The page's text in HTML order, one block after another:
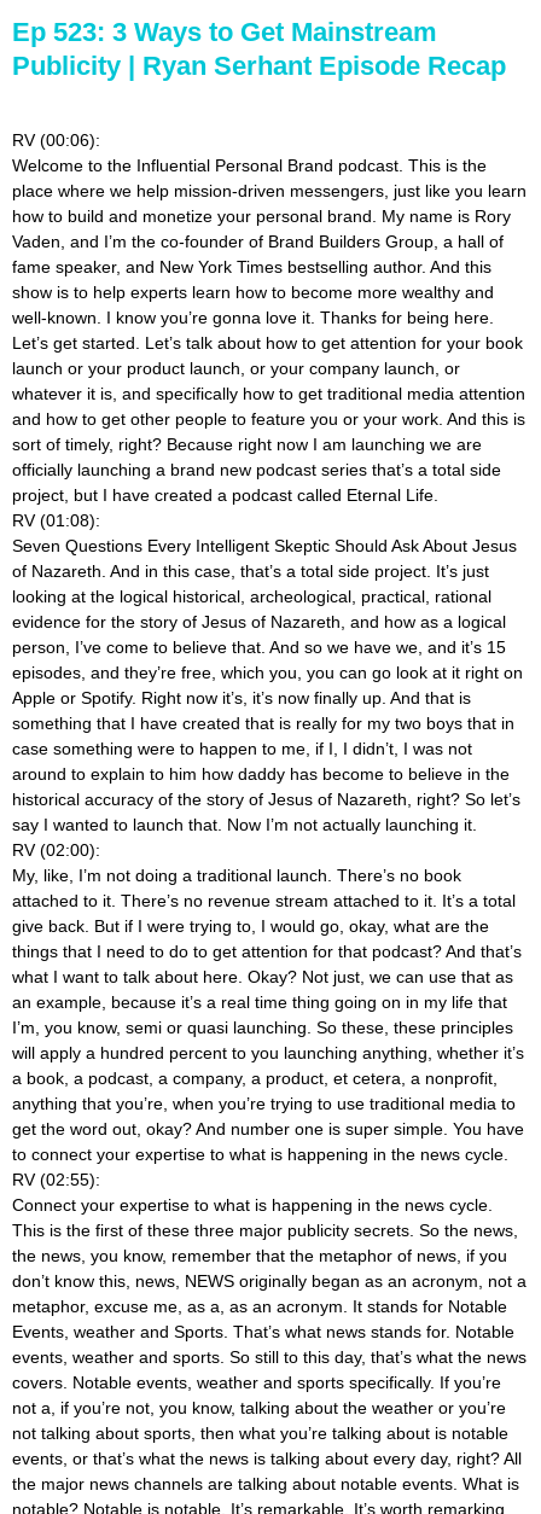
Ep 523: 3 Ways to Get Mainstream
Publicity | Ryan Serhant Episode Recap
RV (00:06):
Welcome to the Influential Personal Brand podcast. This is the
place where we help mission-driven messengers, just like you learn
how to build and monetize your personal brand. My name is Rory
Vaden, and I’m the co-founder of Brand Builders Group, a hall of
fame speaker, and New York Times bestselling author. And this
show is to help experts learn how to become more wealthy and
well-known. I know you’re gonna love it. Thanks for being here.
Let’s get started. Let’s talk about how to get attention for your book
launch or your product launch, or your company launch, or
whatever it is, and specifically how to get traditional media attention
and how to get other people to feature you or your work. And this is
sort of timely, right? Because right now I am launching we are
officially launching a brand new podcast series that’s a total side
project, but I have created a podcast called Eternal Life.
RV (01:08):
Seven Questions Every Intelligent Skeptic Should Ask About Jesus
of Nazareth. And in this case, that’s a total side project. It’s just
looking at the logical historical, archeological, practical, rational
evidence for the story of Jesus of Nazareth, and how as a logical
person, I’ve come to believe that. And so we have we, and it’s 15
episodes, and they’re free, which you, you can go look at it right on
Apple or Spotify. Right now it’s, it’s now finally up. And that is
something that I have created that is really for my two boys that in
case something were to happen to me, if I, I didn’t, I was not
around to explain to him how daddy has become to believe in the
historical accuracy of the story of Jesus of Nazareth, right? So let’s
say I wanted to launch that. Now I’m not actually launching it.
RV (02:00):
My, like, I’m not doing a traditional launch. There’s no book
attached to it. There’s no revenue stream attached to it. It’s a total
give back. But if I were trying to, I would go, okay, what are the
things that I need to do to get attention for that podcast? And that’s
what I want to talk about here. Okay? Not just, we can use that as
an example, because it’s a real time thing going on in my life that
I’m, you know, semi or quasi launching. So these, these principles
will apply a hundred percent to you launching anything, whether it’s
a book, a podcast, a company, a product, et cetera, a nonprofit,
anything that you’re, when you’re trying to use traditional media to
get the word out, okay? And number one is super simple. You have
to connect your expertise to what is happening in the news cycle.
RV (02:55):
Connect your expertise to what is happening in the news cycle.
This is the first of these three major publicity secrets. So the news,
the news, you know, remember that the metaphor of news, if you
don’t know this, news, NEWS originally began as an acronym, not a
metaphor, excuse me, as a, as an acronym. It stands for Notable
Events, weather and Sports. That’s what news stands for. Notable
events, weather and sports. So still to this day, that’s what the news
covers. Notable events, weather and sports specifically. If you’re
not a, if you’re not, you know, talking about the weather or you’re
not talking about sports, then what you’re talking about is notable
events, or that’s what the news is talking about every day, right? All
the major news channels are talking about notable events. What is
notable? Notable is notable. It’s remarkable. It’s worth remarking